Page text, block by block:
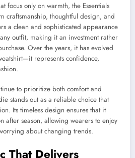
focus only on warmth, the Essentials
craftsmanship, thoughtful design, and
a clean and sophisticated appearance
outfit, making it an investment rather
Over the years, it has evolved
represents confidence,
to prioritize both comfort and
stands out as a reliable choice that
Its timeless design ensures that it
after season, allowing wearers to enjoy
about changing trends.
That Delivers